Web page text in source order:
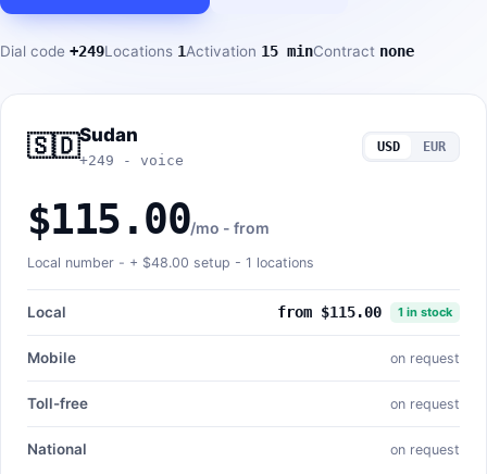
Dial code +249Locations 1Activation 15 minContract none
🇸🇩Sudan
+249 - voice
USD EUR
$115.00/mo - from
Local number - + $48.00 setup - 1 locations
Local from $115.00 1 in stock
Mobile on request
Toll-free on request
National on request